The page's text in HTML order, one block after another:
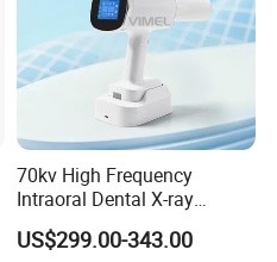
70kv High Frequency
Intraoral Dental X-ray
Machine Digital
Radiography X Ray Unit
US$299.00-343.00